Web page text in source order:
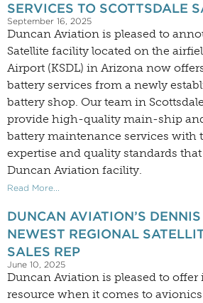
SERVICES TO SCOTTSDALE
September 16, 2025
Duncan Aviation is pleased to
Satellite facility located on the
Airport (KSDL) in Arizona now
battery services from a newly
battery shop. Our team in
provide high-quality main-ship
battery maintenance services with
expertise and quality standards
Duncan Aviation facility.
Read More...
DUNCAN AVIATION’S
NEWEST REGIONAL
SALES REP
June 10, 2025
Duncan Aviation is pleased to offer
resource when it comes to